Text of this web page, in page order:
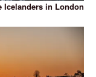
Icelanders in London